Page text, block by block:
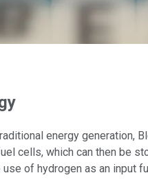
energy
cells, which can then be
of hydrogen as an input